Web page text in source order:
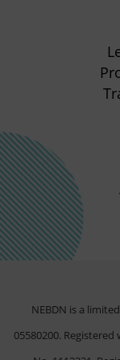
NEBDN is a
05580200.